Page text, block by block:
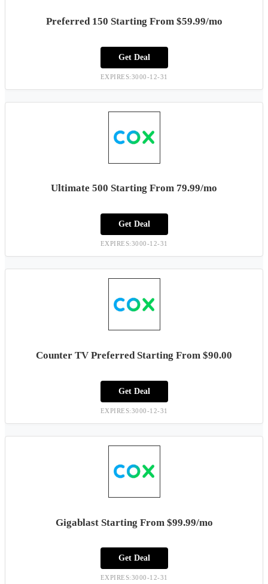
Preferred 150 Starting From $59.99/mo
Get Deal
EXPIRES:3000-12-31
Ultimate 500 Starting From 79.99/mo
Get Deal
EXPIRES:3000-12-31
Counter TV Preferred Starting From $90.00
Get Deal
EXPIRES:3000-12-31
Gigablast Starting From $99.99/mo
Get Deal
EXPIRES:3000-12-31